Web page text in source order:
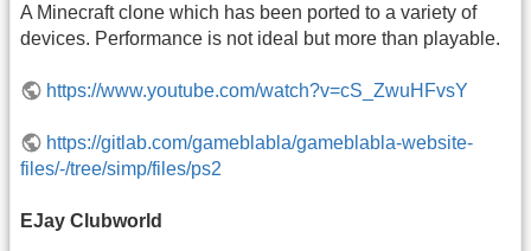
A Minecraft clone which has been ported to a variety of
devices. Performance is not ideal but more than playable.
https://www.youtube.com/watch?v=cS_ZwuHFvsY
https://gitlab.com/gameblabla/gameblabla-website-
files/-/tree/simp/files/ps2
EJay Clubworld